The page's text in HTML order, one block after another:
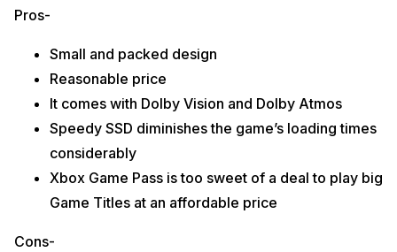
Pros-
Small and packed design
Reasonable price
It comes with Dolby Vision and Dolby Atmos
Speedy SSD diminishes the game’s loading times
considerably
Xbox Game Pass is too sweet of a deal to play big
Game Titles at an affordable price
Cons-